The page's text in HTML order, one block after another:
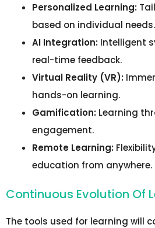
Personalized Learning:
based on individual needs.
AI Integration: Intelligent
real-time feedback.
Virtual Reality (VR):
hands-on learning.
Gamification: Learning
engagement.
Remote Learning:
education from anywhere.
Continuous Evolution Of
The tools used for learning will